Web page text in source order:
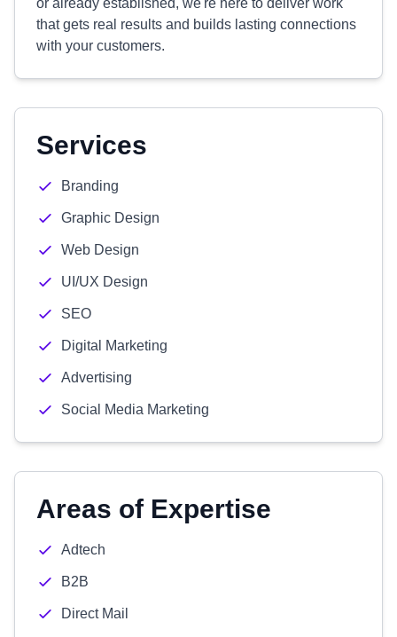
or already established, we're here to deliver work
that gets real results and builds lasting connections
with your customers.
Services
Branding
Graphic Design
Web Design
UI/UX Design
SEO
Digital Marketing
Advertising
Social Media Marketing
Areas of Expertise
Adtech
B2B
Direct Mail